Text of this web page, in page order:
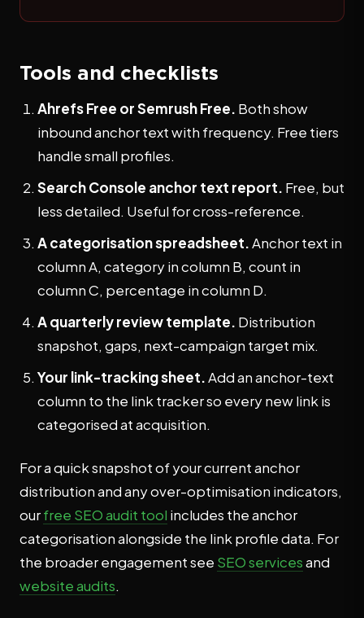
Tools and checklists
Ahrefs Free or Semrush Free. Both show
inbound anchor text with frequency. Free tiers
handle small profiles.
Search Console anchor text report. Free, but
less detailed. Useful for cross-reference.
A categorisation spreadsheet.Anchor text in
column A, category in column B, count in
column C, percentage in column D.
A quarterly review template. Distribution
snapshot, gaps, next-campaign target mix.
Your link-tracking sheet.Add an anchor-text
column to the link tracker so every new link is
categorised at acquisition.
For a quick snapshot of your current anchor
distribution and any over-optimisation indicators,
ourfree SEO audit tool includes the anchor
categorisation alongside the link profile data. For
the broader engagement see SEO servicesand
website audits.